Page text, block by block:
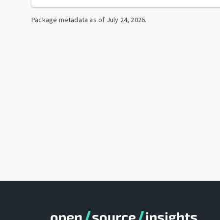
Package metadata as of July 24, 2026.